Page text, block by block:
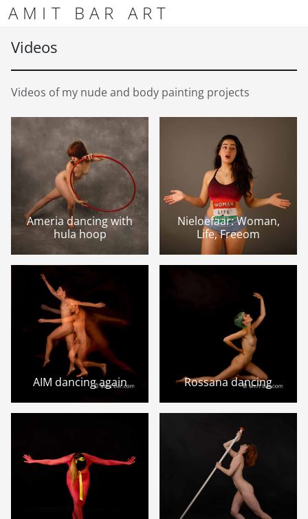
Skip to content
Skip to footer
AMIT BAR ART
Videos
Videos of my nude and body painting projects
Ameria dancing with
hula hoop
Nieloefaar: Woman,
Life, Freeom
AIM dancing again Rossana dancing